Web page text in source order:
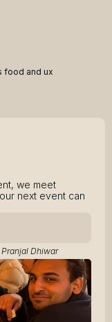
food and ux
we meet
next event can
Dhiwar